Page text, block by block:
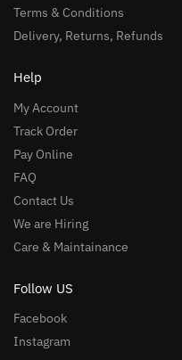
Terms & Conditions
Delivery, Returns, Refunds
Help
My Account
Track Order
Pay Online
FAQ
Contact Us
We are Hiring
Care & Maintainance
Follow US
Facebook
Instagram